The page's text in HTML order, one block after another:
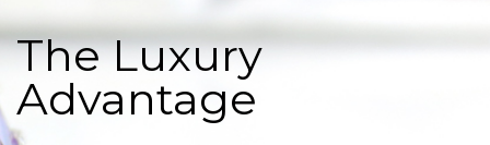
The Luxury
Advantage